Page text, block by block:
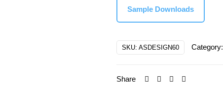
$210.00.
Sample Downloads
SKU: ASDESIGN60 Category:
Share